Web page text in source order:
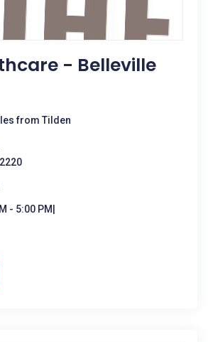
- Belleville
from Tilden
- 5:00 PM|